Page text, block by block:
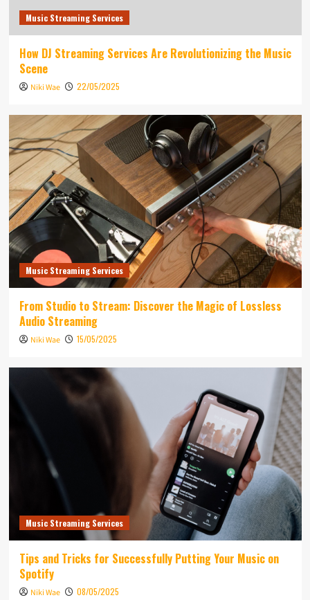
Music Streaming Services
How DJ Streaming Services Are Revolutionizing the Music
Scene
Niki Wae 22/05/2025
Music Streaming Services
From Studio to Stream: Discover the Magic of Lossless
Audio Streaming
Niki Wae 15/05/2025
Music Streaming Services
Tips and Tricks for Successfully Putting Your Music on
Spotify
Niki Wae 08/05/2025